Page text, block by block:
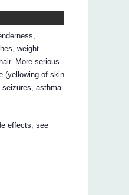
weight
More serious
(yellowing of skin
asthma
effects, see